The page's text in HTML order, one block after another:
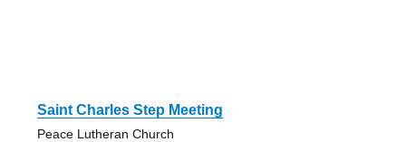
Saint Charles Step Meeting
Peace Lutheran Church